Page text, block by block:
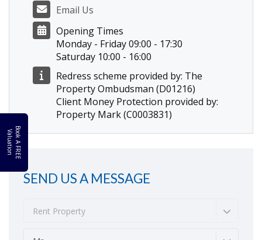
B
oo
k
A
F
R
E
E
Va
l
u
a
t
i
o
n
Email Us
Opening Times
Monday - Friday 09:00 - 17:30
Saturday 10:00 - 16:00
Redress scheme provided by: The
Property Ombudsman (D01216)
Client Money Protection provided by:
Property Mark (C0003831)
SEND US A MESSAGE
Rent Property